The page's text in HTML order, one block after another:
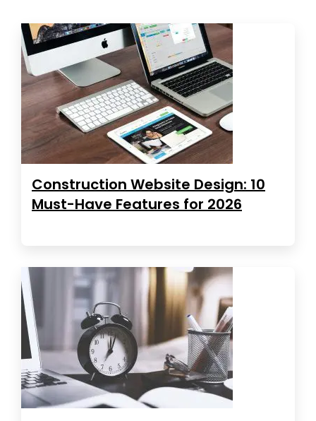
Construction Website Design: 10
Must-Have Features for 2026